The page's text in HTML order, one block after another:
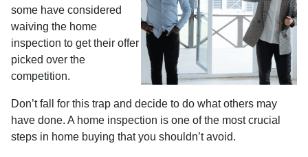
some have considered
waiving the home
inspection to get their offer
picked over the
competition.
Don’t fall for this trap and decide to do what others may
have done. A home inspection is one of the most crucial
steps in home buying that you shouldn’t avoid.